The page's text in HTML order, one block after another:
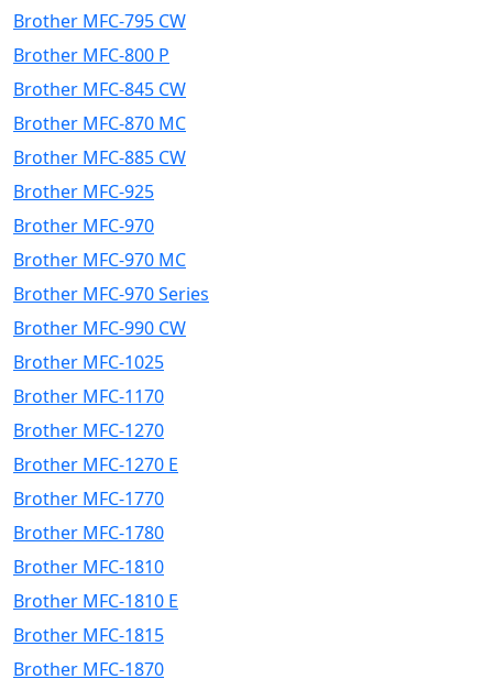
Brother MFC-795 CW
Brother MFC-800 P
Brother MFC-845 CW
Brother MFC-870 MC
Brother MFC-885 CW
Brother MFC-925
Brother MFC-970
Brother MFC-970 MC
Brother MFC-970 Series
Brother MFC-990 CW
Brother MFC-1025
Brother MFC-1170
Brother MFC-1270
Brother MFC-1270 E
Brother MFC-1770
Brother MFC-1780
Brother MFC-1810
Brother MFC-1810 E
Brother MFC-1815
Brother MFC-1870